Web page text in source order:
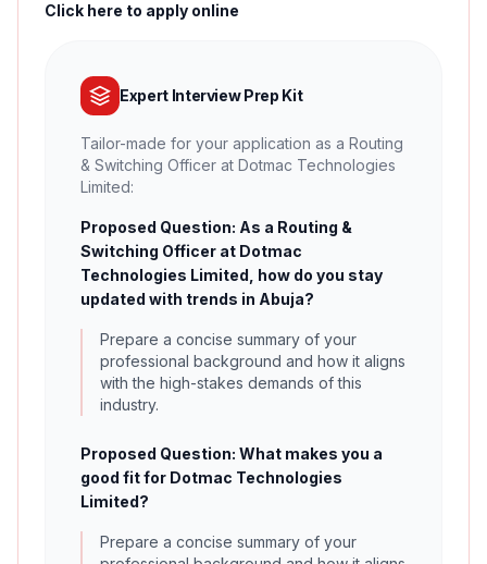
Click here to apply online
Expert Interview Prep Kit
Tailor-made for your application as a Routing
& Switching Officer at Dotmac Technologies
Limited:
Proposed Question: As a Routing &
Switching Officer at Dotmac
Technologies Limited, how do you stay
updated with trends in Abuja?
Prepare a concise summary of your
professional background and how it aligns
with the high-stakes demands of this
industry.
Proposed Question: What makes you a
good fit for Dotmac Technologies
Limited?
Prepare a concise summary of your